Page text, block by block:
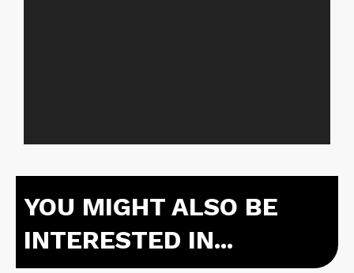
YOU MIGHT ALSO BE
INTERESTED IN...